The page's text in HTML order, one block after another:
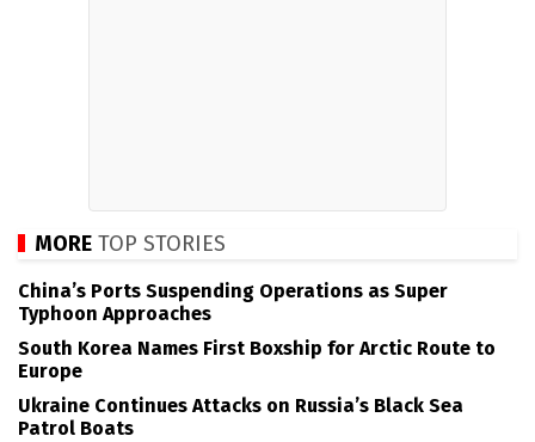
MORE TOP STORIES
China’s Ports Suspending Operations as Super
Typhoon Approaches
South Korea Names First Boxship for Arctic Route to
Europe
Ukraine Continues Attacks on Russia’s Black Sea
Patrol Boats